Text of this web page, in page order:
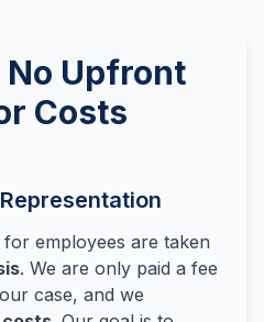
No Upfront
Costs
employees are taken
. We are only paid a fee
case, and we